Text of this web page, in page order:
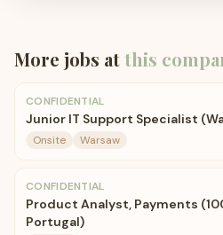
More jobs atthis
CONFIDENTIAL
Junior IT Support Specialist
Onsite Warsaw
CONFIDENTIAL
Product Analyst, Payments
Portugal)